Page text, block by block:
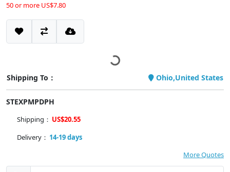
50 or more US$7.80
Shipping To： Ohio,United States
STEXPMPDPH
Shipping： US$20.55
Delivery： 14-19 days
More Quotes